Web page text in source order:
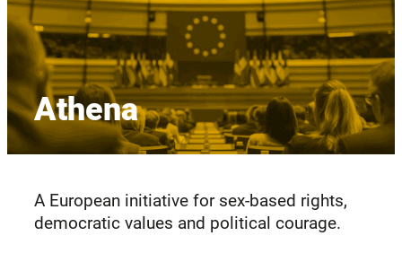
Athena
A European initiative for sex-based rights,
democratic values and political courage.